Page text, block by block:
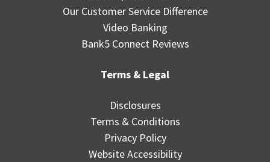
Our Customer Service Difference
Video Banking
Bank5 Connect Reviews
Terms & Legal
Disclosures
Terms & Conditions
Privacy Policy
Website Accessibility